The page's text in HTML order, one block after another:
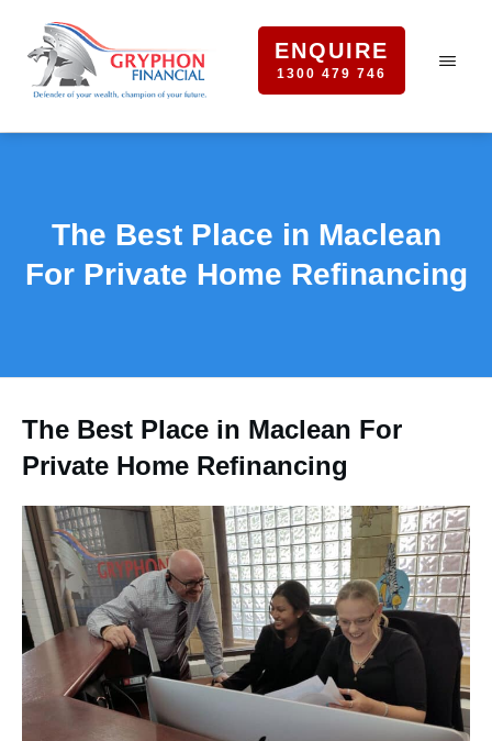
ENQUIRE
1300 479 746
The Best Place in Maclean
For Private Home Refinancing
The Best Place in Maclean For
Private Home Refinancing